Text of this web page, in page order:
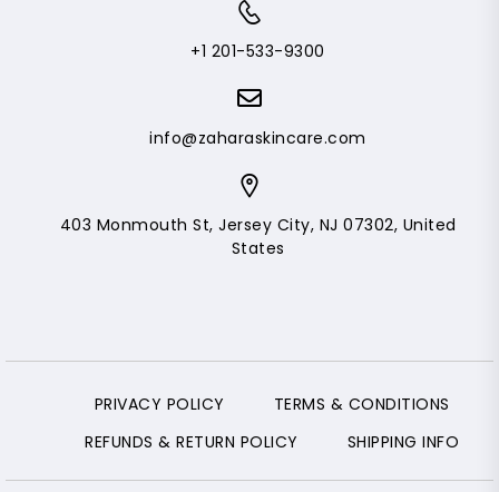
+1 201-533-9300
info@zaharaskincare.com
403 Monmouth St, Jersey City, NJ 07302, United
States
PRIVACY POLICY
TERMS & CONDITIONS
REFUNDS & RETURN POLICY
SHIPPING INFO